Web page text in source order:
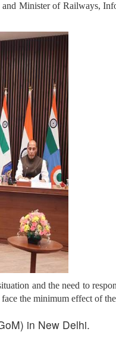
Minister of Railways,
and the need to
the minimum effect of
in New Delhi.